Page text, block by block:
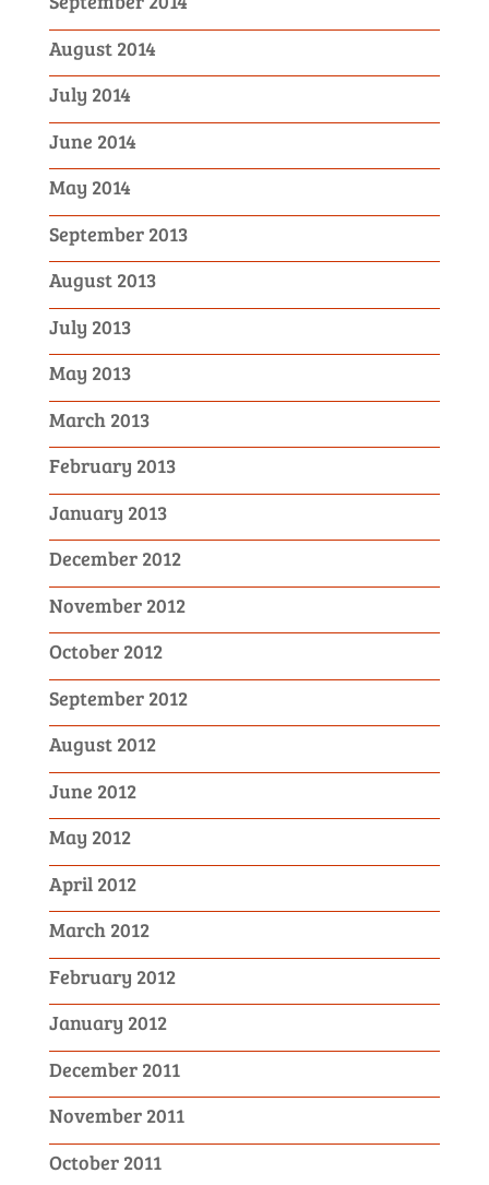
August 2014
July 2014
June 2014
May 2014
September 2013
August 2013
July 2013
May 2013
March 2013
February 2013
January 2013
December 2012
November 2012
October 2012
September 2012
August 2012
June 2012
May 2012
April 2012
March 2012
February 2012
January 2012
December 2011
November 2011
October 2011